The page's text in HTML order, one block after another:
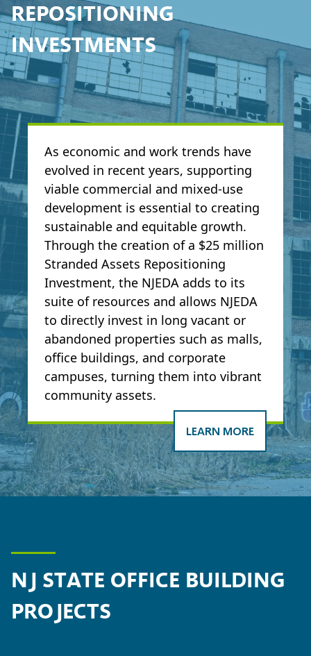
REPOSITIONING
INVESTMENTS
As economic and work trends have
evolved in recent years, supporting
viable commercial and mixed-use
development is essential to creating
sustainable and equitable growth.
Through the creation of a $25 million
Stranded Assets Repositioning
Investment, the NJEDA adds to its
suite of resources and allows NJEDA
to directly invest in long vacant or
abandoned properties such as malls,
office buildings, and corporate
campuses, turning them into vibrant
community assets.
LEARN MORE
NJ STATE OFFICE BUILDING
PROJECTS